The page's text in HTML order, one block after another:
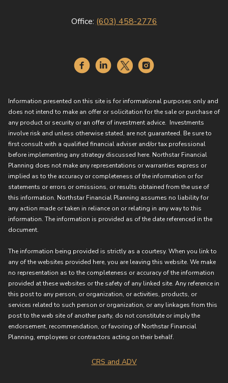
Office: (603) 458-2776
Information presented on this site is for informational purposes only and
does not intend to make an offer or solicitation for the sale or purchase of
any product or security or an offer of investment advice. Investments
involve risk and unless otherwise stated, are not guaranteed. Be sure to
first consult with a qualified financial adviser and/or tax professional
before implementing any strategy discussed here. Northstar Financial
Planning does not make any representations or warranties express or
implied as to the accuracy or completeness of the information or for
statements or errors or omissions, or results obtained from the use of
this information. Northstar Financial Planning assumes no liability for
any action made or taken in reliance on or relating in any way to this
information. The information is provided as of the date referenced in the
document.
The information being provided is strictly as a courtesy. When you link to
any of the websites provided here, you are leaving this website. We make
no representation as to the completeness or accuracy of the information
provided at these websites or the safety of any linked site. Any reference in
this post to any person, or organization, or activities, products, or
services related to such person or organization, or any linkages from this
post to the web site of another party, do not constitute or imply the
endorsement, recommendation, or favoring of Northstar Financial
Planning, employees or contractors acting on their behalf.
CRS and ADV